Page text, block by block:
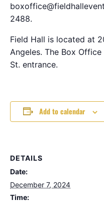
2488.
Field Hall is located at
Angeles. The Box
St. entrance.
Add to calendar
DETAILS
Date:
December 7, 2024
Time: